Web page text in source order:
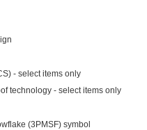
- select items only
technology - select items only
(3PMSF) symbol